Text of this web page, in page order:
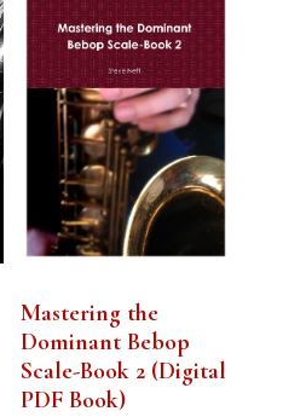
Mastering the
Dominant Bebop
Scale-Book 2 (Digital
PDF Book)